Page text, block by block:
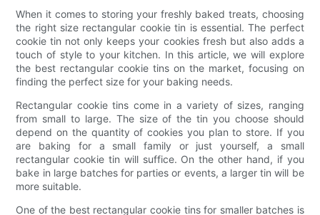
When it comes to storing your freshly baked treats, choosing
the right size rectangular cookie tin is essential. The perfect
cookie tin not only keeps your cookies fresh but also adds a
touch of style to your kitchen. In this article, we will explore
the best rectangular cookie tins on the market, focusing on
finding the perfect size for your baking needs.
Rectangular cookie tins come in a variety of sizes, ranging
from small to large. The size of the tin you choose should
depend on the quantity of cookies you plan to store. If you
are baking for a small family or just yourself, a small
rectangular cookie tin will suffice. On the other hand, if you
bake in large batches for parties or events, a larger tin will be
more suitable.
One of the best rectangular cookie tins for smaller batches is